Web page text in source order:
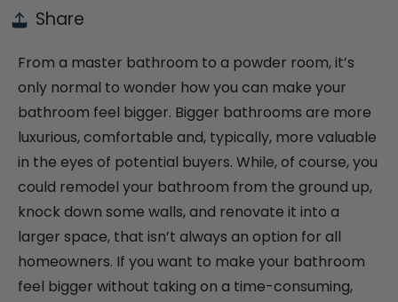
Share
From a master bathroom to a powder room, it’s
only normal to wonder how you can make your
bathroom feel bigger. Bigger bathrooms are more
luxurious, comfortable and, typically, more valuable
in the eyes of potential buyers. While, of course, you
could remodel your bathroom from the ground up,
knock down some walls, and renovate it into a
larger space, that isn’t always an option for all
homeowners. If you want to make your bathroom
feel bigger without taking on a time-consuming,